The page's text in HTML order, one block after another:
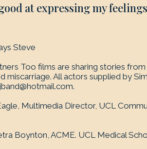
at expressing my
Steve
Too films are sharing stories
miscarriage. All actors supplied by
.
Multimedia Director, UCL
Boynton, ACME. UCL Medical